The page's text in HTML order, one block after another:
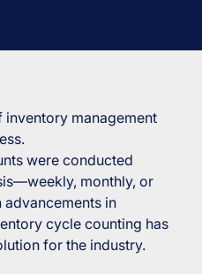
management
were conducted
monthly, or
advancements in
cycle counting has
for the industry.